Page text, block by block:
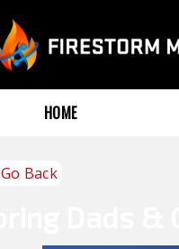
HOME
Go Back